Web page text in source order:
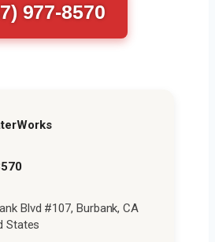
977-8570
Blvd #107, Burbank, CA
States